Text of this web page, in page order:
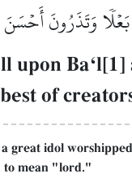
وَتَذَرُونَ
upon BaÔl[1]
of
great idol
to mean "lord."